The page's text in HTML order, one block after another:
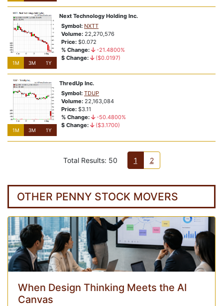
1M 3M 1Y
Next Technology Holding Inc.
Symbol: NXTT
Volume: 22,270,576
Price: $0.072
% Change:
-21.4800%
$ Change:
($0.0197)
1M 3M 1Y
ThredUp Inc.
Symbol: TDUP
Volume: 22,163,084
Price: $3.11
% Change:
-50.4800%
$ Change:
($3.1700)
Total Results: 50 1 2
OTHER PENNY STOCK MOVERS
When Design Thinking Meets the AI
Canvas